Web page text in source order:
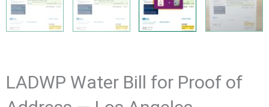
LADWP Water Bill for Proof of